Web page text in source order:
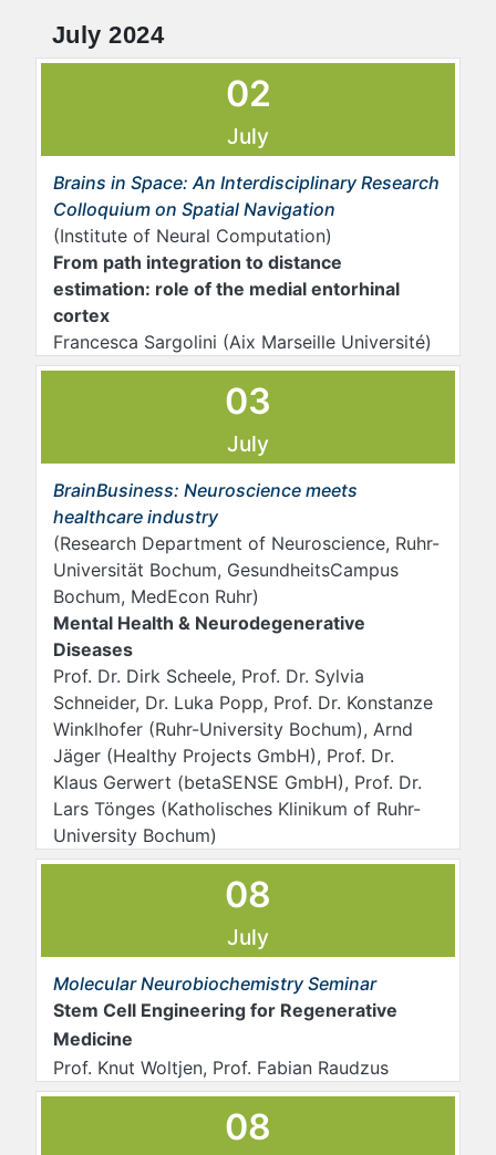
July 2024
02
July
Brains in Space: An Interdisciplinary Research
Colloquium on Spatial Navigation
(Institute of Neural Computation)
From path integration to distance
estimation: role of the medial entorhinal
cortex
Francesca Sargolini (Aix Marseille Université)
03
July
BrainBusiness: Neuroscience meets
healthcare industry
(Research Department of Neuroscience, Ruhr-
Universität Bochum, GesundheitsCampus
Bochum, MedEcon Ruhr)
Mental Health & Neurodegenerative
Diseases
Prof. Dr. Dirk Scheele, Prof. Dr. Sylvia
Schneider, Dr. Luka Popp, Prof. Dr. Konstanze
Winklhofer (Ruhr-University Bochum), Arnd
Jäger (Healthy Projects GmbH), Prof. Dr.
Klaus Gerwert (betaSENSE GmbH), Prof. Dr.
Lars Tönges (Katholisches Klinikum of Ruhr-
University Bochum)
08
July
Molecular Neurobiochemistry Seminar
Stem Cell Engineering for Regenerative
Medicine
Prof. Knut Woltjen, Prof. Fabian Raudzus
08